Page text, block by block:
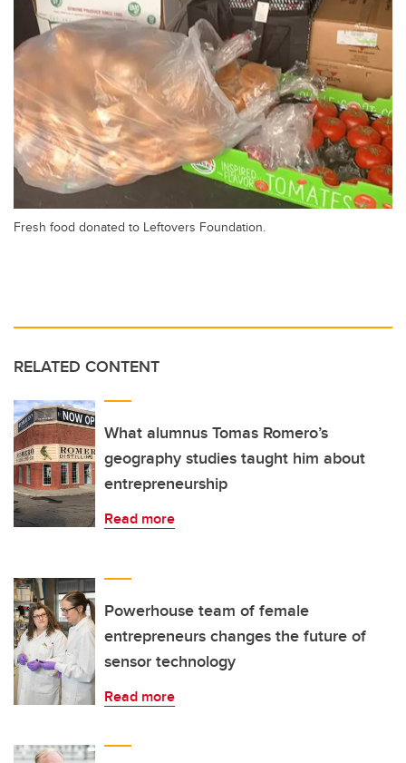
Fresh food donated to Leftovers Foundation.
RELATED CONTENT
What alumnus Tomas Romero’s
geography studies taught him about
entrepreneurship
Read more
Powerhouse team of female
entrepreneurs changes the future of
sensor technology
Read more